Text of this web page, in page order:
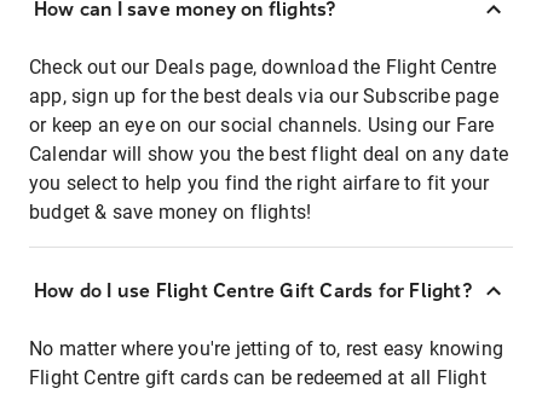
How can I save money on flights?
Check out our Deals page, download the Flight Centre
app, sign up for the best deals via our Subscribe page
or keep an eye on our social channels. Using our Fare
Calendar will show you the best flight deal on any date
you select to help you find the right airfare to fit your
budget & save money on flights!
How do I use Flight Centre Gift Cards for Flight?
No matter where you're jetting of to, rest easy knowing
Flight Centre gift cards can be redeemed at all Flight